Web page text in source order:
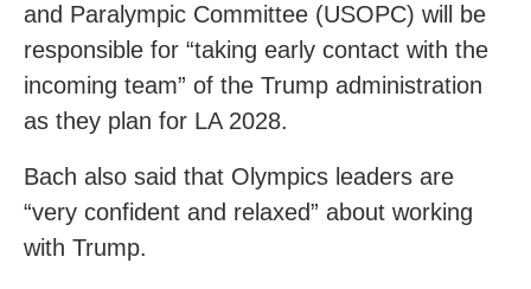
and Paralympic Committee (USOPC) will be
responsible for “taking early contact with the
incoming team” of the Trump administration
as they plan for LA 2028.
Bach also said that Olympics leaders are
“very confident and relaxed” about working
with Trump.